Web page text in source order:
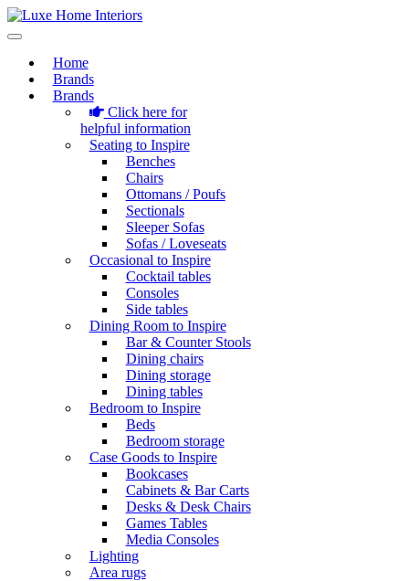
Home
Brands
Brands
Click here for
helpful information
Seating to Inspire
Benches
Chairs
Ottomans / Poufs
Sectionals
Sleeper Sofas
Sofas / Loveseats
Occasional to Inspire
Cocktail tables
Consoles
Side tables
Dining Room to Inspire
Bar & Counter Stools
Dining chairs
Dining storage
Dining tables
Bedroom to Inspire
Beds
Bedroom storage
Case Goods to Inspire
Bookcases
Cabinets & Bar Carts
Desks & Desk Chairs
Games Tables
Media Consoles
Lighting
Area rugs